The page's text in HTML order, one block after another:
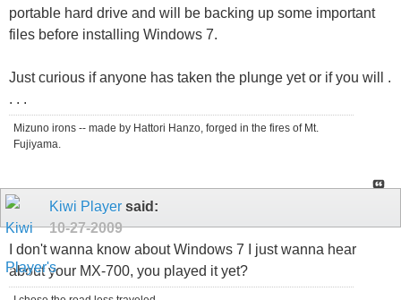
portable hard drive and will be backing up some important
files before installing Windows 7.
Just curious if anyone has taken the plunge yet or if you will .
. . .
Mizuno irons -- made by Hattori Hanzo, forged in the fires of Mt.
Fujiyama.
Kiwi Player said:
10-27-2009
I don't wanna know about Windows 7 I just wanna hear
about your MX-700, you played it yet?